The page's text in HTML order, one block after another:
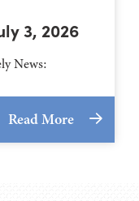
3, 2026
News:
Read More